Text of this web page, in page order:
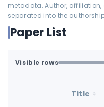
metadata. Author,
separated into the
Paper List
Visible rows
Loaded first batch.
Title